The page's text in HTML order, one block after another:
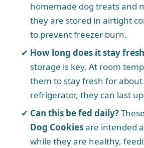
homemade dog treats and
they are stored in airtight
to prevent freezer burn.
How long does it stay
storage is key. At room
them to stay fresh for
refrigerator, they can last
Can this be fed daily?These
Dog Cookiesare intended
while they are healthy,